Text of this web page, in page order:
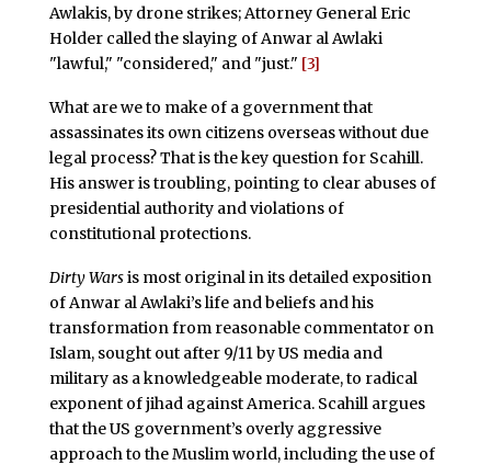
Awlakis, by drone strikes; Attorney General Eric
Holder called the slaying of Anwar al Awlaki
"lawful," "considered," and "just." [3]
What are we to make of a government that
assassinates its own citizens overseas without due
legal process? That is the key question for Scahill.
His answer is troubling, pointing to clear abuses of
presidential authority and violations of
constitutional protections.
Dirty Warsis most original in its detailed exposition
of Anwar al Awlaki’s life and beliefs and his
transformation from reasonable commentator on
Islam, sought out after 9/11 by US media and
military as a knowledgeable moderate, to radical
exponent of jihad against America. Scahill argues
that the US government’s overly aggressive
approach to the Muslim world, including the use of